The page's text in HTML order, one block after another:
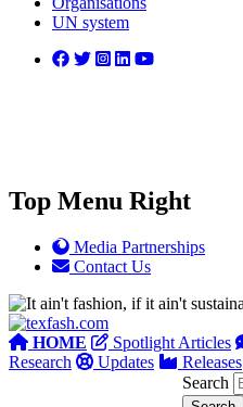
UN system
Top Menu Right
Media Partnerships
Contact Us
HOME Spotlight Articles
Research
Updates Releases
Search